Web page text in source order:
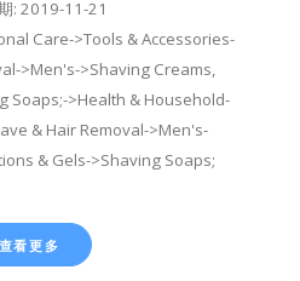
: 2019-11-21
Care->Tools & Accessories-
>Men's->Shaving Creams,
Soaps;->Health & Household-
& Hair Removal->Men's-
& Gels->Shaving Soaps;
查看更多